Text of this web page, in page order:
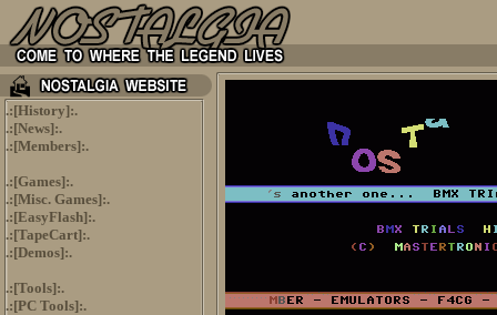
.:[History]:.
.:[News]:.
.:[Members]:.
.:[Games]:.
.:[Misc. Games]:.
.:[EasyFlash]:.
.:[TapeCart]:.
.:[Demos]:.
.:[Tools]:.
.:[PC Tools]:.